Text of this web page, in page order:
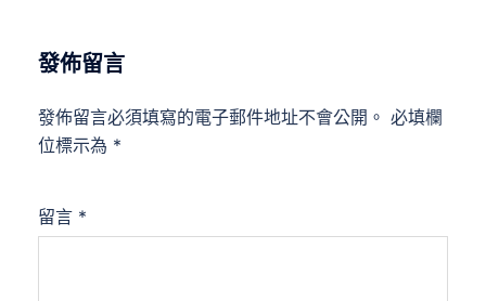
發佈留言
發佈留言必須填寫的電子郵件地址不會公開。 必填欄
位標示為 *
留言 *